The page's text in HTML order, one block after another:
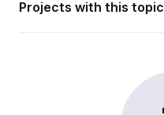
Projects with this topic